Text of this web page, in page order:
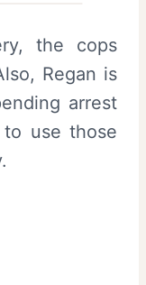
the cops
Regan is
arrest
to use those